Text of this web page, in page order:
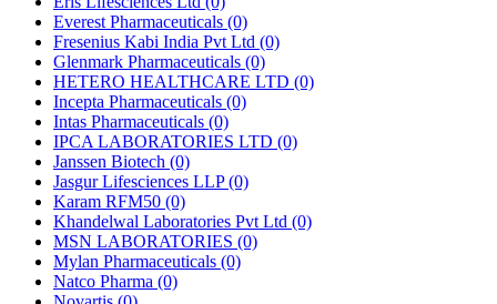
Everest Pharmaceuticals (0)
Fresenius Kabi India Pvt Ltd (0)
Glenmark Pharmaceuticals (0)
HETERO HEALTHCARE LTD (0)
Incepta Pharmaceuticals (0)
Intas Pharmaceuticals (0)
IPCA LABORATORIES LTD (0)
Janssen Biotech (0)
Jasgur Lifesciences LLP(0)
Karam RFM50 (0)
Khandelwal Laboratories Pvt Ltd (0)
MSN LABORATORIES (0)
Mylan Pharmaceuticals (0)
Natco Pharma (0)